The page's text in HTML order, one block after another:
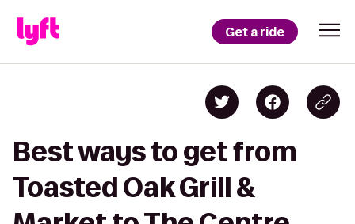
Get a ride
Best ways to get from
Toasted Oak Grill &